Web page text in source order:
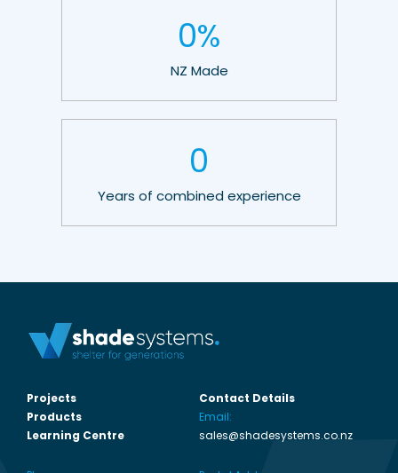
0%
NZ Made
0
Years of combined experience
Projects
Products
Learning Centre
Contact Details
Email:
sales@shadesystems.co.nz